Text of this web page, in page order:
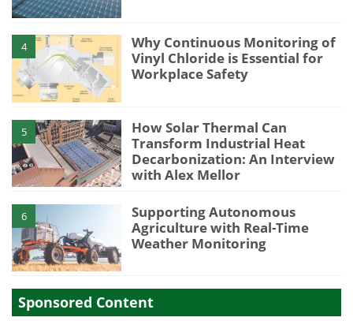
4
Why Continuous Monitoring of
Vinyl Chloride is Essential for
Workplace Safety
5
How Solar Thermal Can
Transform Industrial Heat
Decarbonization: An Interview
with Alex Mellor
6
Supporting Autonomous
Agriculture with Real-Time
Weather Monitoring
Sponsored Content